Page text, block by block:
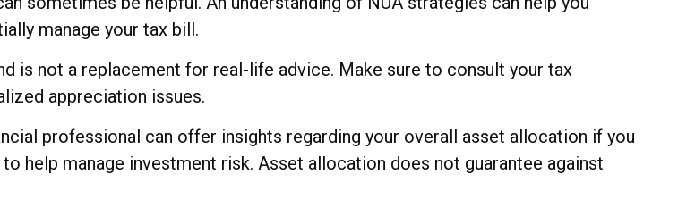
manage your tax bill.
is not a replacement for real-life advice. Make sure to consult your tax
appreciation issues.
professional can offer insights regarding your overall asset allocation if you
help manage investment risk. Asset allocation does not guarantee against